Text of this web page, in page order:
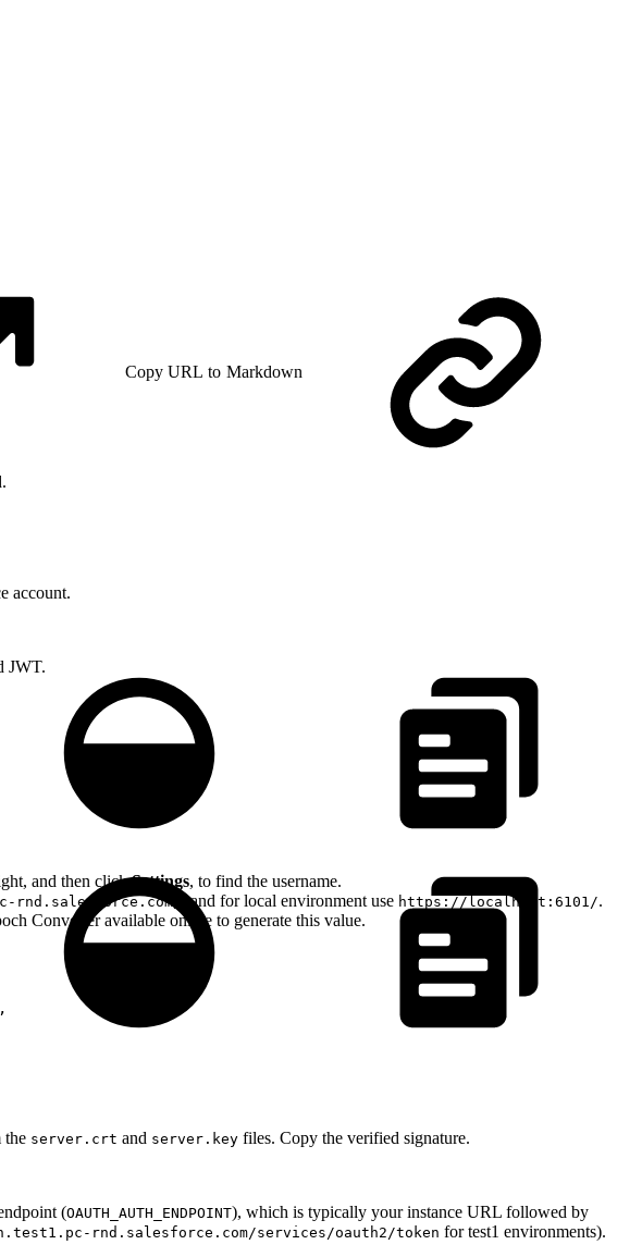
Copy URL to Markdown
account.
JWT.
and then clickSettings, to find the username.
, and for local environment use https://localhost:6101/.
Converter available online to generate this value.
,
the server.crt and server.key files. Copy the verified signature.
(OAUTH_AUTH_ENDPOINT), which is typically your instance URL followed by
rnd.salesforce.com/services/oauth2/token for test1 environments).